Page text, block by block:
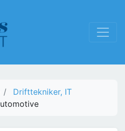
Drifttekniker, IT